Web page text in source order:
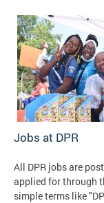
Jobs at DPR
All DPR jobs are
applied for through
simple terms like